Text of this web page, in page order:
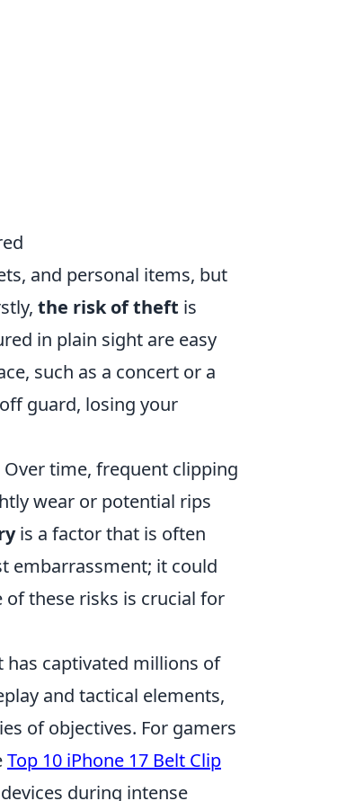
and personal items, but
the risk of theft is
in plain sight are easy
such as a concert or a
guard, losing your
time, frequent clipping
wear or potential rips
is a factor that is often
embarrassment; it could
these risks is crucial for
captivated millions of
and tactical elements,
of objectives. For gamers
Top 10 iPhone 17 Belt Clip
during intense